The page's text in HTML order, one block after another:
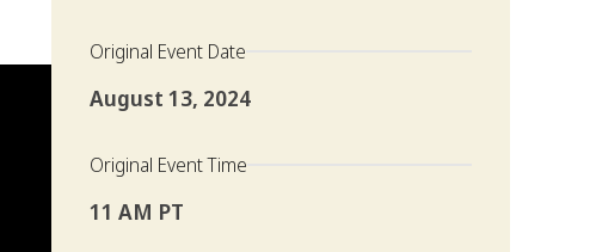
Original Event Date
August 13, 2024
Original Event Time
11 AM PT